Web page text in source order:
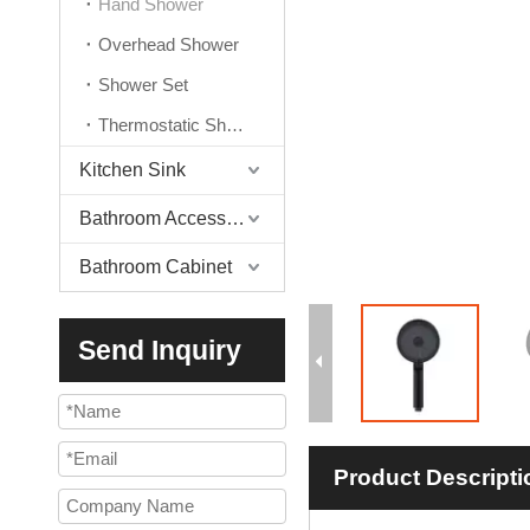
Hand Shower
Overhead Shower
Shower Set
Thermostatic Shower Valve
Kitchen Sink
Bathroom Accessories
Bathroom Cabinet
Send Inquiry
Product